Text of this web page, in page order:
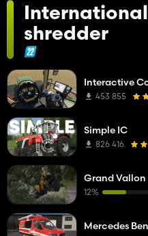
International
shredder
Interactive
453 855
Simple IC
826 416
Grand Vallon
12%
Mercedes